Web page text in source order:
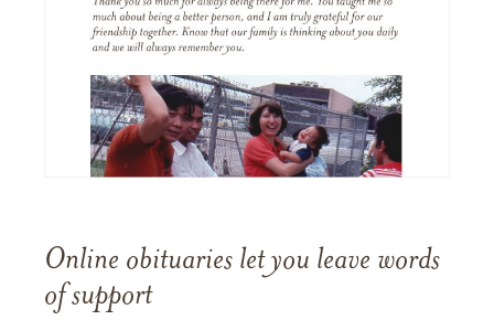
Online obituaries let you leave words
of support